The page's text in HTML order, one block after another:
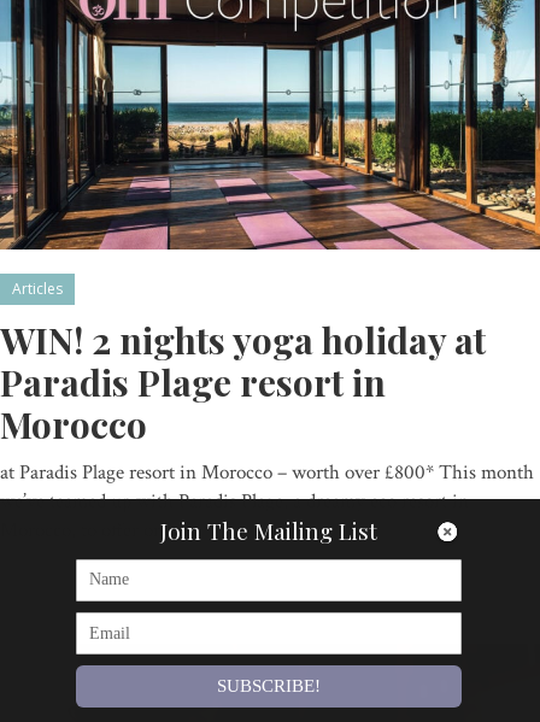
Articles
WIN! 2 nights yoga holiday at
Paradis Plage resort in
Morocco
at Paradis Plage resort in Morocco – worth over £800* This month
we’ve teamed up with Paradis Plage, a dreamy eco resort in
Morocco, to offer one…
Om Magazine
Join The Mailing List
SUBSCRIBE!